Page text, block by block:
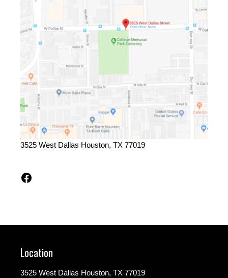
3525 West Dallas Houston, TX 77019
Facebook
Location
3525 West Dallas Houston, TX 77019